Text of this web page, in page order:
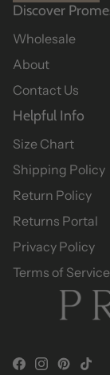
Discover
Wholesale
About
Contact Us
Helpful Info
Size Chart
Shipping Policy
Return Policy
Returns Portal
Privacy Policy
Terms of Service